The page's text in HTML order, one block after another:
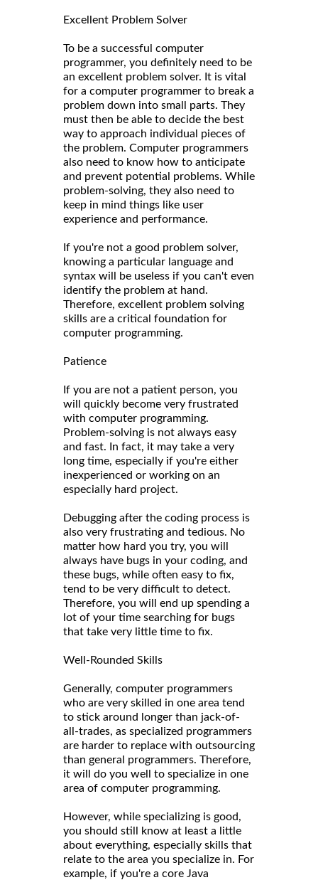
Excellent Problem Solver
To be a successful computer
programmer, you definitely need to be
an excellent problem solver. It is vital
for a computer programmer to break a
problem down into small parts. They
must then be able to decide the best
way to approach individual pieces of
the problem. Computer programmers
also need to know how to anticipate
and prevent potential problems. While
problem-solving, they also need to
keep in mind things like user
experience and performance.
If you're not a good problem solver,
knowing a particular language and
syntax will be useless if you can't even
identify the problem at hand.
Therefore, excellent problem solving
skills are a critical foundation for
computer programming.
Patience
If you are not a patient person, you
will quickly become very frustrated
with computer programming.
Problem-solving is not always easy
and fast. In fact, it may take a very
long time, especially if you're either
inexperienced or working on an
especially hard project.
Debugging after the coding process is
also very frustrating and tedious. No
matter how hard you try, you will
always have bugs in your coding, and
these bugs, while often easy to fix,
tend to be very difficult to detect.
Therefore, you will end up spending a
lot of your time searching for bugs
that take very little time to fix.
Well-Rounded Skills
Generally, computer programmers
who are very skilled in one area tend
to stick around longer than jack-of-
all-trades, as specialized programmers
are harder to replace with outsourcing
than general programmers. Therefore,
it will do you well to specialize in one
area of computer programming.
However, while specializing is good,
you should still know at least a little
about everything, especially skills that
relate to the area you specialize in. For
example, if you're a core Java